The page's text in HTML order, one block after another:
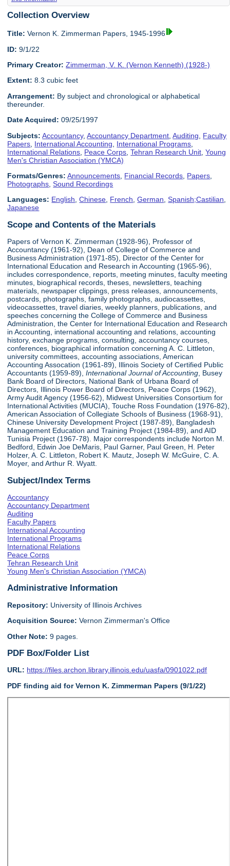
Collection Overview
Title: Vernon K. Zimmerman Papers, 1945-1996
ID: 9/1/22
Primary Creator: Zimmerman, V. K. (Vernon Kenneth) (1928-)
Extent: 8.3 cubic feet
Arrangement: By subject and chronological or alphabetical
thereunder.
Date Acquired: 09/25/1997
Subjects: Accountancy,Accountancy Department ,Auditing
Faculty
Papers International Accounting International Programs
International Relations Peace Corps ,Tehran Research Unit ,Young
Men's Christian Association (YMCA)
Formats/Genres: Announcements Financial Records Papers
Photographs ,Sound Recordings
Languages: English,Chinese, French,German,Spanish;Castilian,
Japanese
Scope and Contents of the Materials
Papers of Vernon K. Zimmerman (1928-96), Professor of
Accountancy (1961-92), Dean of College of Commerce and
Business Administration (1971-85), Director of the Center for
International Education and Research in Accounting (1965-96),
includes correspondence, reports, meeting minutes, faculty meeting
minutes, biographical records, theses, newsletters, teaching
materials, newspaper clippings, press releases, announcements,
postcards, photographs, family photographs, audiocassettes,
videocassettes, travel diaries, weekly planners, publications, and
speeches concerning the College of Commerce and Business
Administration, the Center for International Education and Research
in Accounting, international accounting and relations, accounting
history, exchange programs, consulting, accountancy courses,
conferences, biographical information concerning A. C. Littleton,
university committees, accounting associations, American
Accounting Assocation (1961-89), Illinois Society of Certified Public
Accountants (1959-89),International Journal of Accounting , Busey
Bank Board of Directors, National Bank of Urbana Board of
Directors, Illinois Power Board of Directors, Peace Corps (1962),
Army Audit Agency (1956-62), Midwest Universities Consortium for
International Activities (MUCIA), Touche Ross Foundation (1976-82),
American Association of Collegiate Schools of Business (1968-91),
Chinese University Development Project (1987-89), Bangladesh
Management Education and Training Project (1984-89), and AID
Tunisia Project (1967-78). Major correspondents include Norton M.
Bedford, Edwin Joe DeMaris, Paul Garner, Paul Green, H. Peter
Holzer, A. C. Littleton, Robert K. Mautz, Joseph W. McGuire, C. A.
Moyer, and Arthur R. Wyatt.
Subject/Index Terms
Accountancy
Accountancy Department
Auditing
Faculty Papers
International Accounting
International Programs
International Relations
Peace Corps
Tehran Research Unit
Young Men's Christian Association (YMCA)
Administrative Information
Repository: University of Illinois Archives
Acquisition Source:Vernon Zimmerman's Office
Other Note: 9 pages.
PDF Box/Folder List
URL: https://files.archon.library.illinois.edu/uasfa/0901022.pdf
PDF finding aid for Vernon K. Zimmerman Papers (9/1/22)